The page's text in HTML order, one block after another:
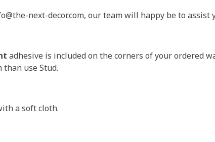
next-decor.com, our team will happy be to assist
adhesive is included on the corners of your ordered
use Stud.
a soft cloth.